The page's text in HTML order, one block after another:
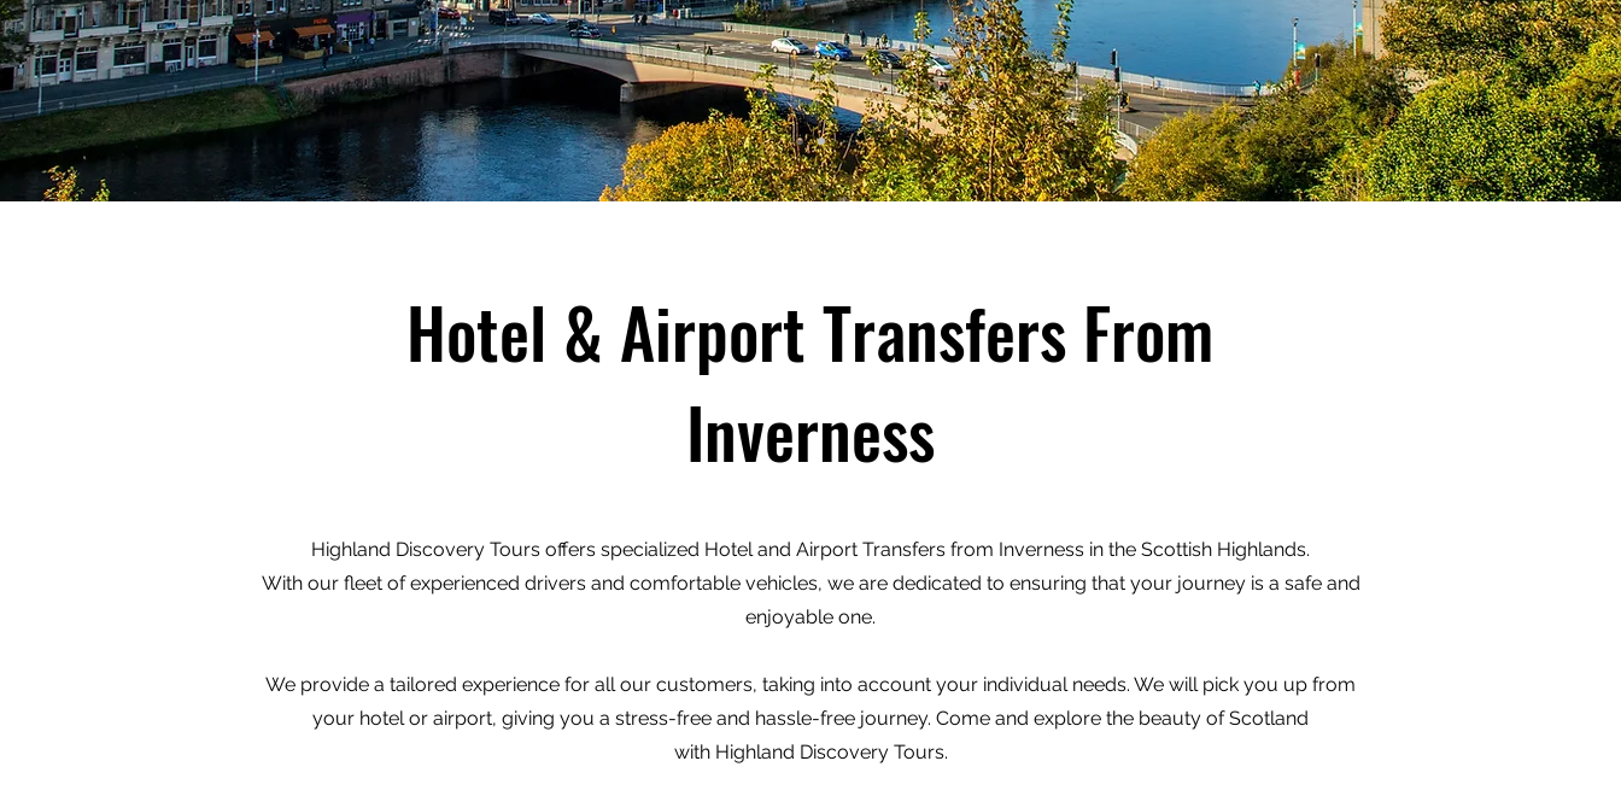
Hotel & Airport Transfers From
Inverness
Highland Discovery Tours offers specialized Hotel and Airport Transfers from Inverness in the Scottish Highlands.
With our fleet of experienced drivers and comfortable vehicles, we are dedicated to ensuring that your journey is a safe and
enjoyable one.
We provide a tailored experience for all our customers, taking into account your individual needs. We will pick you up from
your hotel or airport, giving you a stress-free and hassle-free journey. Come and explore the beauty of Scotland
with Highland Discovery Tours.